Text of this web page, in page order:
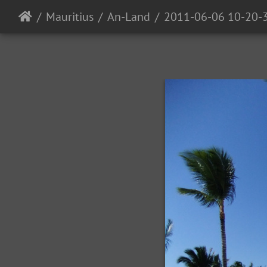
Mauritius An-Land 2011-06-06 10-20-